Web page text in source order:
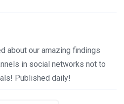
about our amazing findings
in social networks not to
Published daily!